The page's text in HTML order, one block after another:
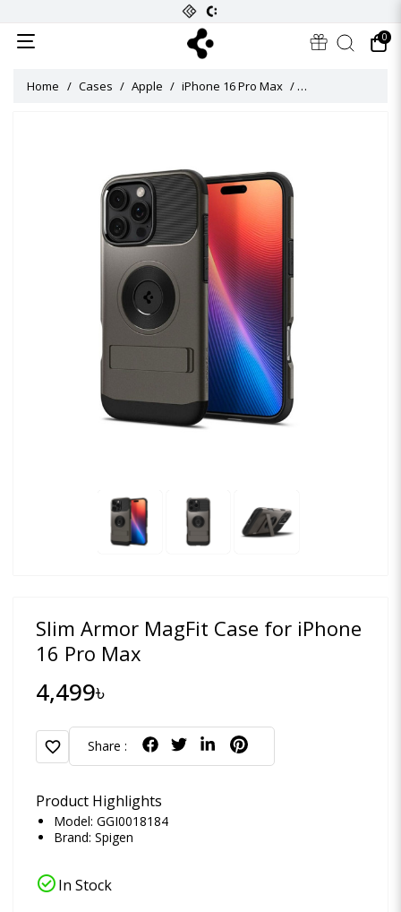
0
Home Cases Apple iPhone 16 Pro Max Slim Armor
Slim Armor MagFit Case for iPhone
16 Pro Max
4,499৳
favorite Share :
Product Highlights
Model: GGI0018184
Brand: Spigen
check_circleIn Stock